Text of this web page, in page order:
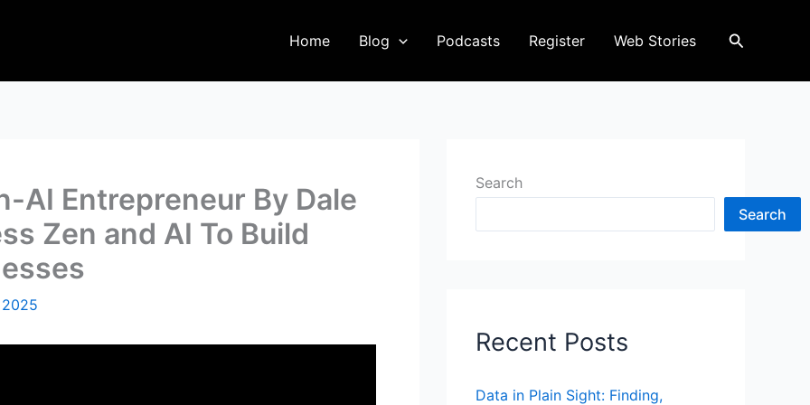
Home Blog Podcasts Register Web Stories Search
AI Entrepreneur By Dale
Zen and AI To Build
Search
Search
Recent Posts
Data in Plain Sight: Finding,